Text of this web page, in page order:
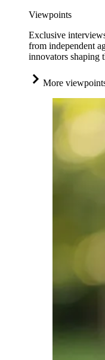
Viewpoints
Exclusive
from independent
innovators shaping
More